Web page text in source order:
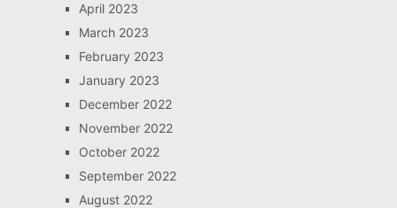
April 2023
March 2023
February 2023
January 2023
December 2022
November 2022
October 2022
September 2022
August 2022